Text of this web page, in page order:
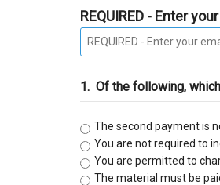
C-6 Finish
C-9 Drywall
C-12 Earthwork
C-16 Fire
C-21 Demolition
REQUIRED - Enter
1. Of the following,
The second payment is
You are not required to
You are permitted to
The material must be